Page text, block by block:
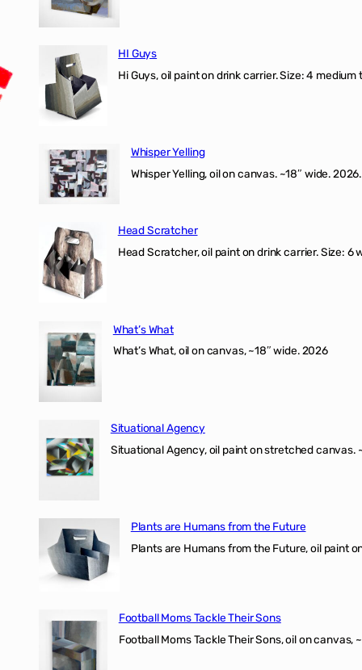
HI Guys
Hi Guys, oil paint on drink carrier. Size: 4
Whisper Yelling
Whisper Yelling, oil on canvas. ~18″ wide. 2026.
Head Scratcher
Head Scratcher, oil paint on drink carrier. Size: 6
What’s What
What’s What, oil on canvas, ~18″ wide. 2026
Situational Agency
Situational Agency, oil paint on stretched canvas.
Plants are Humans from the Future
Plants are Humans from the Future, oil paint
Football Moms Tackle Their Sons
Football Moms Tackle Their Sons, oil on canvas,